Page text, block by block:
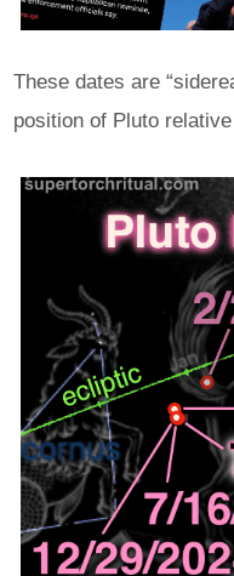
These dates are
position of Pluto